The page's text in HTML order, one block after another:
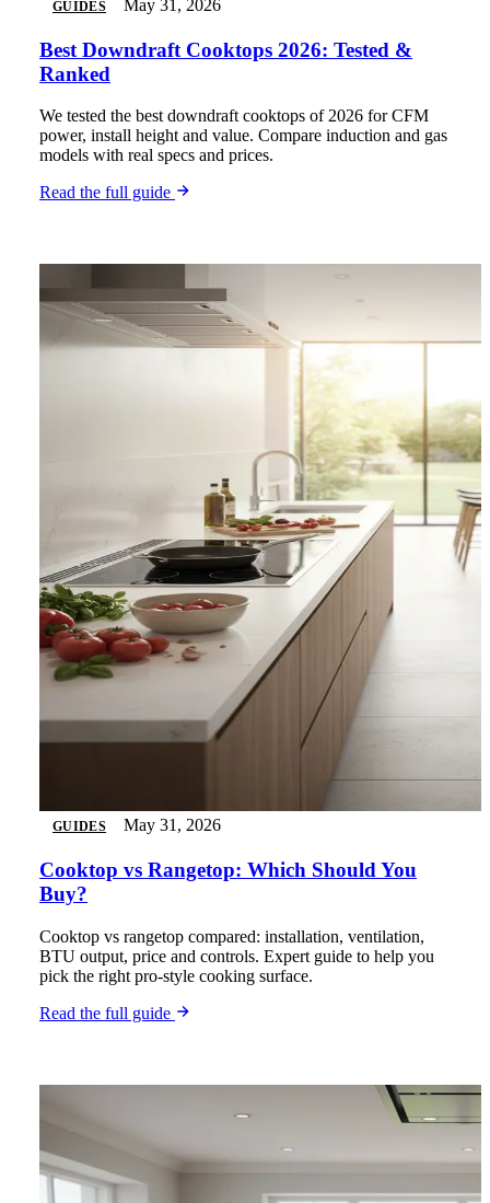
GUIDES May 31, 2026
Best Downdraft Cooktops 2026: Tested &
Ranked
We tested the best downdraft cooktops of 2026 for CFM
power, install height and value. Compare induction and gas
models with real specs and prices.
Read the full guide
GUIDES May 31, 2026
Cooktop vs Rangetop: Which Should You
Buy?
Cooktop vs rangetop compared: installation, ventilation,
BTU output, price and controls. Expert guide to help you
pick the right pro-style cooking surface.
Read the full guide